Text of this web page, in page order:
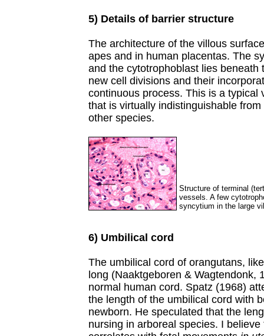
5) Details of barrier structure
The architecture of the villous
apes and in human placentas. The
and the cytotrophoblast lies beneath
new cell divisions and their
continuous process. This is a typical
that is virtually indistinguishable
other species.
Structure of terminal
vessels. A few
syncytium in the large
6) Umbilical cord
The umbilical cord of orangutans,
long (Naaktgeboren & Wagtendonk,
normal human cord. Spatz (1968)
the length of the umbilical cord with
newborn. He speculated that the
nursing in arboreal species. I